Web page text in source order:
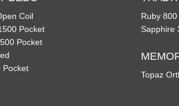
Coil
Pocket
Pocket
Pocket
Ruby
Sapphire
Topaz